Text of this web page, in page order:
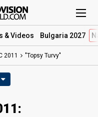
& Videos Bulgaria 2027
2011 "Topsy Turvy"